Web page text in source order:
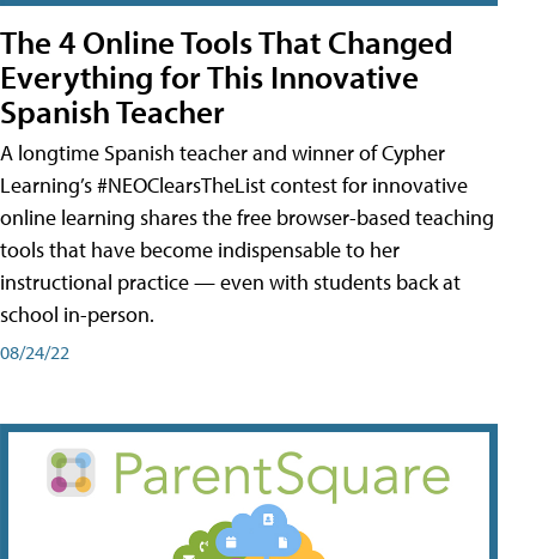
The 4 Online Tools That Changed
Everything for This Innovative
Spanish Teacher
A longtime Spanish teacher and winner of Cypher
Learning’s #NEOClearsTheList contest for innovative
online learning shares the free browser-based teaching
tools that have become indispensable to her
instructional practice — even with students back at
school in-person.
08/24/22